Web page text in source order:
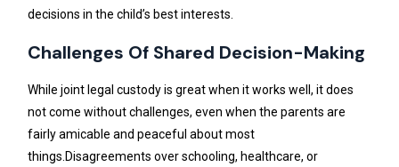
decisions in the child’s best interests.
Challenges Of Shared Decision-Making
While joint legal custody is great when it works well, it does
not come without challenges, even when the parents are
fairly amicable and peaceful about most
things.Disagreements over schooling, healthcare, or